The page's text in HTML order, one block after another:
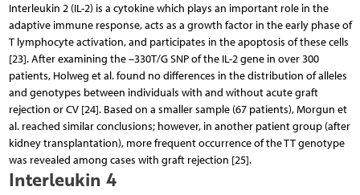
Interleukin 2 (IL-2) is a cytokine which plays an important role in the
adaptive immune response, acts as a growth factor in the early phase of
T lymphocyte activation, and participates in the apoptosis of these cells
[23]. After examining the –330T/G SNP of the IL-2 gene in over 300
patients, Holweg et al. found no differences in the distribution of alleles
and genotypes between individuals with and without acute graft
rejection or CV [24]. Based on a smaller sample (67 patients), Morgun et
al. reached similar conclusions; however, in another patient group (after
kidney transplantation), more frequent occurrence of the TT genotype
was revealed among cases with graft rejection [25].
Interleukin 4